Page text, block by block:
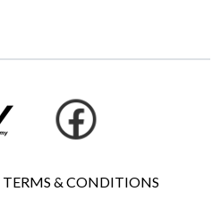
TERMS & CONDITIONS